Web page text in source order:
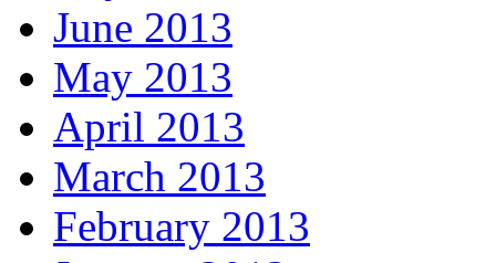
June 2013
May 2013
April 2013
March 2013
February 2013